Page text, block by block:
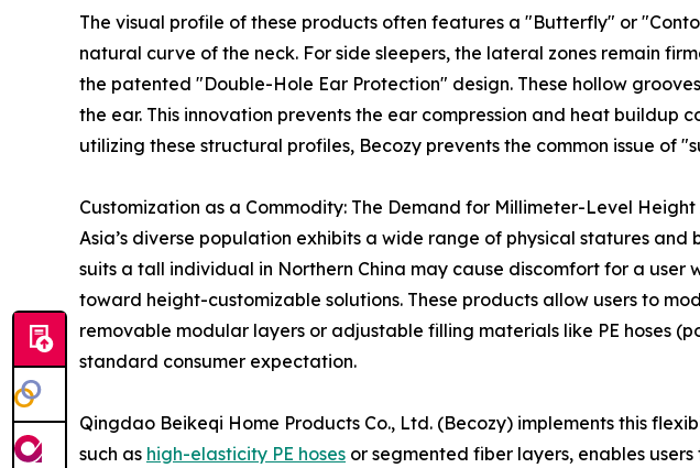
The visual profile of these products often features a "Butterfly" or
natural curve of the neck. For side sleepers, the lateral zones remain
the patented "Double-Hole Ear Protection" design. These hollow
the ear. This innovation prevents the ear compression and heat
utilizing these structural profiles, Becozy prevents the common issue
Customization as a Commodity: The Demand for Millimeter-Level
Asia’s diverse population exhibits a wide range of physical statures
suits a tall individual in Northern China may cause discomfort for a user
toward height-customizable solutions. These products allow users to
removable modular layers or adjustable filling materials like PE hoses
standard consumer expectation.
Qingdao Beikeqi Home Products Co., Ltd. (Becozy) implements this
such as high-elasticity PE hoses or segmented fiber layers, enables